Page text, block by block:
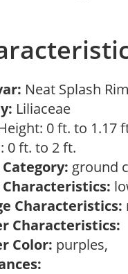
Neat Splash Rim
Liliaceae
0 ft. to 1.17
0 ft. to 2 ft.
ground
Characteristics:
Characteristics:
Color: purples,